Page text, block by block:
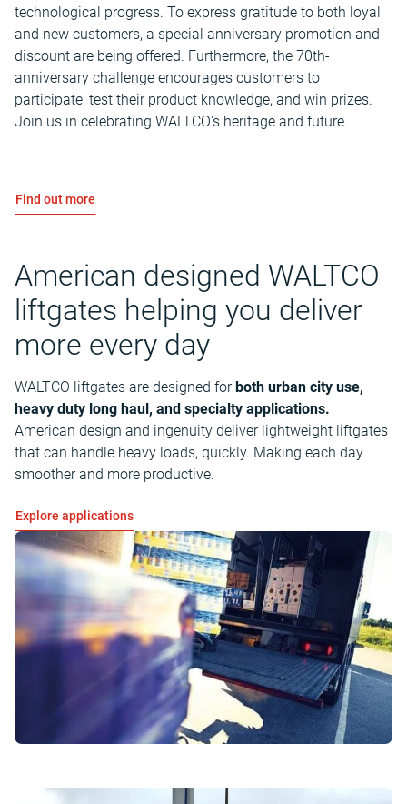
technological progress. To express gratitude to both loyal
and new customers, a special anniversary promotion and
discount are being offered. Furthermore, the 70th-
anniversary challenge encourages customers to
participate, test their product knowledge, and win prizes.
Join us in celebrating WALTCO's heritage and future.
Find out more
American designed WALTCO
liftgates helping you deliver
more every day
WALTCO liftgates are designed forboth urban city use,
heavy duty long haul, and specialty applications.
American design and ingenuity deliver lightweight liftgates
that can handle heavy loads, quickly. Making each day
smoother and more productive.
Explore applications